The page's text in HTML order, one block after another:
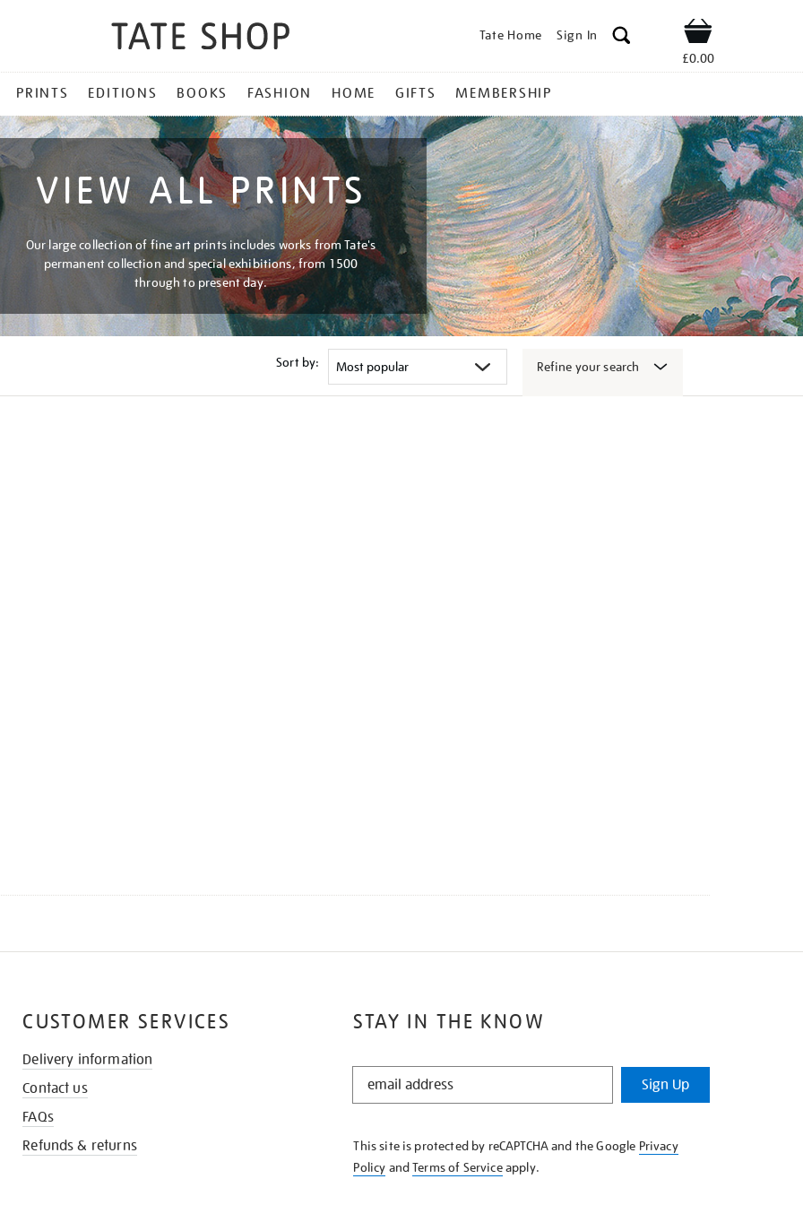
Tate Home Sign In Shop
£0.00
PRINTS EDITIONS BOOKS FASHION HOME GIFTS MEMBERSHIP
VIEW ALL PRINTS
Our large collection of fine art prints includes works from Tate's
permanent collection and special exhibitions, from 1500
through to present day.
Sort by: Refine your search
STAY IN THE KNOW
STAY
KNOW
Sign Up
This site is protected by reCAPTCHA and the Google Privacy
Policy andTerms of Serviceapply.
CUSTOMER SERVICES
Delivery information
Contact us
FAQs
Refunds & returns